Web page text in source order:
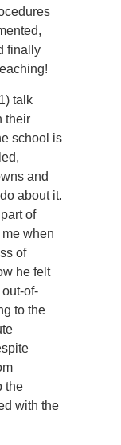
finally
talk
their
school is
and
about it.
of
when
of
he felt
of-
to the
the
with the